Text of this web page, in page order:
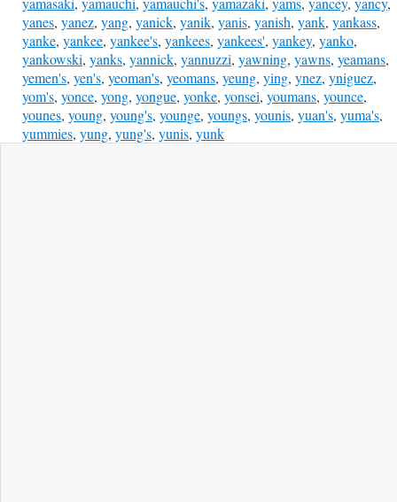
yanes, yanez, yang, yanick, yanik, yanis, yanish, yank, yankass,
yanke, yankee, yankee's, yankees, yankees', yankey, yanko,
yankowski, yanks, yannick, yannuzzi, yawning, yawns, yeamans,
yemen's, yen's, yeoman's, yeomans, yeung, ying, ynez, yniguez,
yom's, yonce, yong, yongue, yonke, yonsei, youmans, younce,
younes, young, young's, younge, youngs, younis, yuan's, yuma's,
yummies, yung, yung's, yunis, yunk